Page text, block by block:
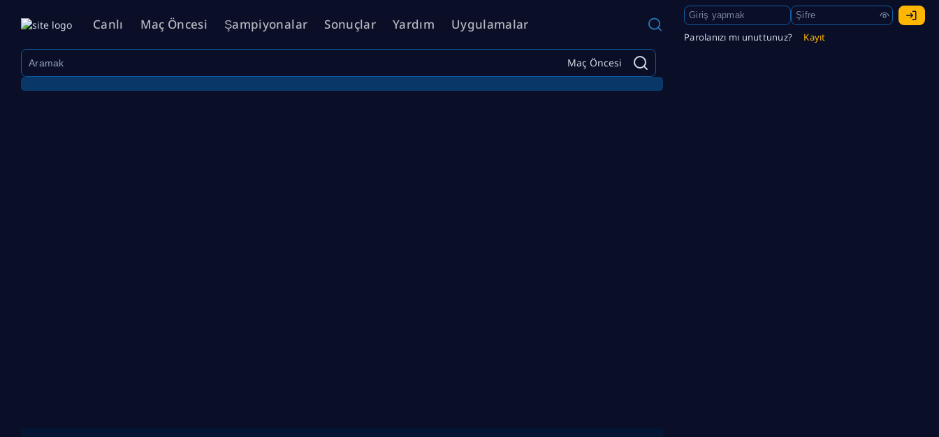
Canlı Maç Öncesi Şampiyonalar Sonuçlar Yardım Uygulamalar
Parolanızı mı unuttunuz? Kayıt
Maç Öncesi